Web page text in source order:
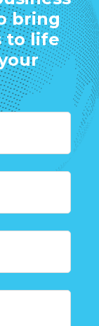
bring
to life